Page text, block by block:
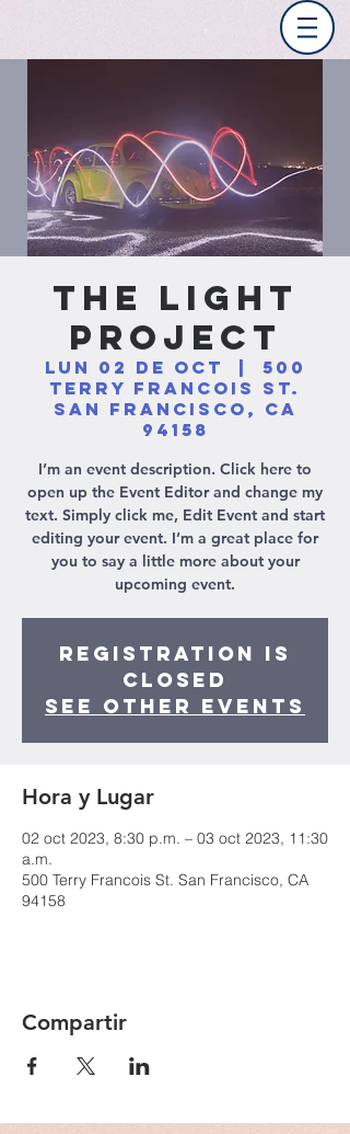
The Light
Project
lun 02 de oct
500
Terry Francois St.
San Francisco, CA
94158
I’m an event description. Click here to
open up the Event Editor and change my
text. Simply click me, Edit Event and start
editing your event. I’m a great place for
you to say a little more about your
upcoming event.
Registration is
Closed
See other events
Hora y Lugar
02 oct 2023, 8:30 p.m. – 03 oct 2023, 11:30
a.m.
500 Terry Francois St. San Francisco, CA
94158
Compartir